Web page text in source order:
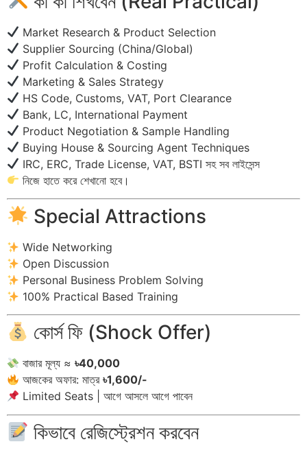
Market Research & Product Selection
Supplier Sourcing (China/Global)
Profit Calculation & Costing
Marketing & Sales Strategy
HS Code, Customs, VAT, Port Clearance
Bank, LC, International Payment
Product Negotiation & Sample Handling
Buying House & Sourcing Agent Techniques
IRC, ERC, Trade License, VAT, BSTI সহ সব লাইসেন্স
নিজে হাতে করে শেখানো হবে।
Special Attractions
Wide Networking
Open Discussion
Personal Business Problem Solving
100% Practical Based Training
কোর্স ফি (Shock Offer)
বাজার মূল্য ≈৳40,000
আজকের অফার: মাত্র৳1,600/-
Limited Seats | আগে আসলে আগে পাবেন
কিভাবে রেজিস্ট্রেশন করবেন